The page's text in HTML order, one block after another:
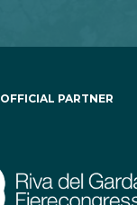
OFFICIAL PARTNER